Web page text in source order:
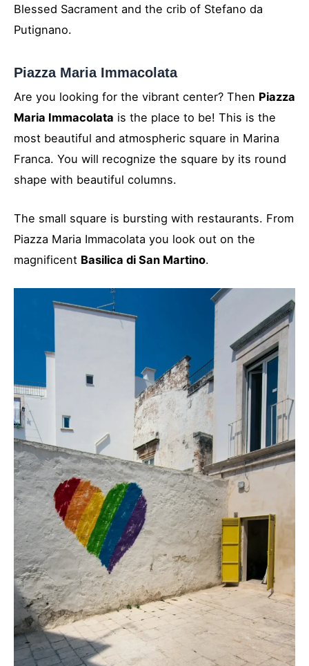
Blessed Sacrament and the crib of Stefano da
Putignano.
Piazza Maria Immacolata
Are you looking for the vibrant center? Then Piazza
Maria Immacolata is the place to be! This is the
most beautiful and atmospheric square in Marina
Franca. You will recognize the square by its round
shape with beautiful columns.
The small square is bursting with restaurants. From
Piazza Maria Immacolata you look out on the
magnificent Basilica di San Martino.